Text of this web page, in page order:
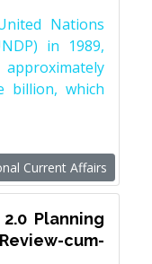
Nations
in 1989,
billion, which
Current Affairs
Planning
cum-